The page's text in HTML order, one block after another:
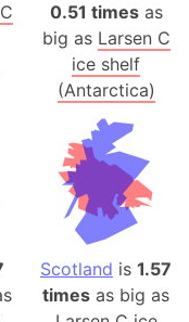
Herzegovina
(Germany)
(Canada)
State (Mexico)
Sur (Mexico)
Peninsula
0.51 timesas
big as Larsen C
ice shelf
(Antarctica)
Scotland is 1.57
times as big as